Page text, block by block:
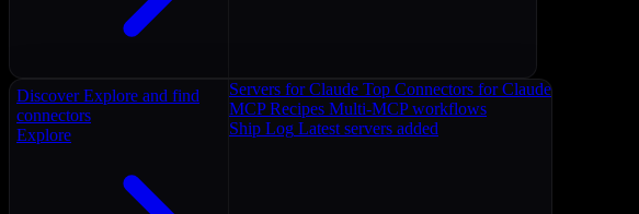
Discover Explore and find
connectors
Explore
Servers for Claude Top Connectors for Claude
MCP Recipes Multi-MCP workflows
Ship Log Latest servers added